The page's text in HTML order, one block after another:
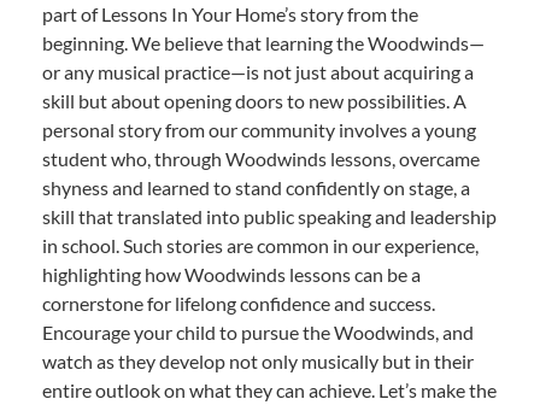
part of Lessons In Your Home’s story from the
beginning. We believe that learning the Woodwinds—
or any musical practice—is not just about acquiring a
skill but about opening doors to new possibilities. A
personal story from our community involves a young
student who, through Woodwinds lessons, overcame
shyness and learned to stand confidently on stage, a
skill that translated into public speaking and leadership
in school. Such stories are common in our experience,
highlighting how Woodwinds lessons can be a
cornerstone for lifelong confidence and success.
Encourage your child to pursue the Woodwinds, and
watch as they develop not only musically but in their
entire outlook on what they can achieve. Let’s make the